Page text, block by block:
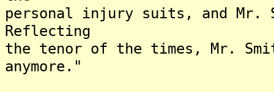
personal injury suits, and Mr.
Reflecting
the tenor of the times, Mr.
anymore."